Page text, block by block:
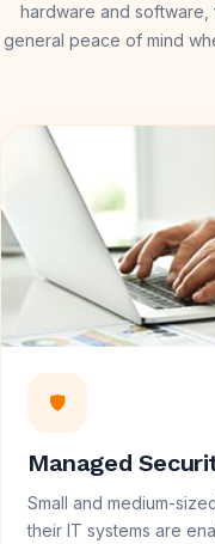
hardware and
general peace of mind
🛡️
Managed
Small and medium-
their IT systems are